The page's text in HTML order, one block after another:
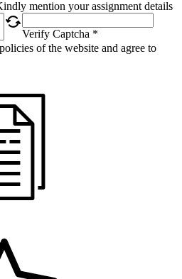
mention your assignment details
Verify Captcha *
of the website and agree to